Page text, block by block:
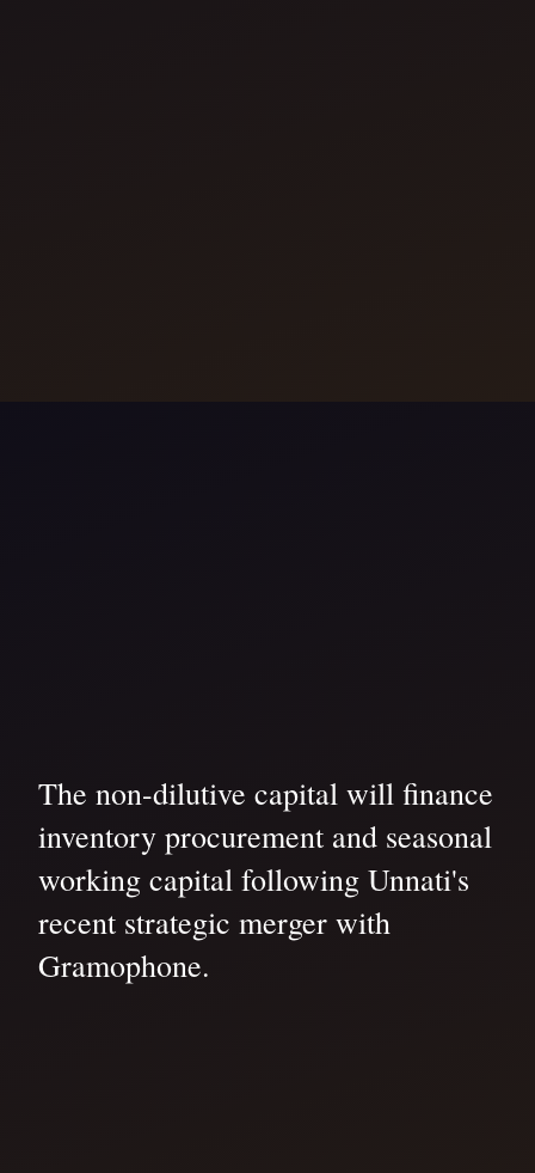
The non-dilutive capital will finance
inventory procurement and seasonal
working capital following Unnati's
recent strategic merger with
Gramophone.